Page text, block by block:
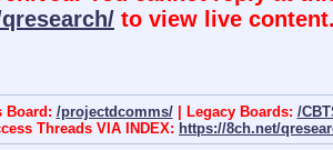
to view live content.
Board: /projectdcomms/| Legacy Boards: /
Threads VIA INDEX: https://8ch.net/